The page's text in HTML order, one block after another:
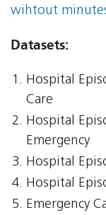
wihtout
Datasets:
Hospital
Care
Hospital
Emergency
Hospital
Hospital
Emergency